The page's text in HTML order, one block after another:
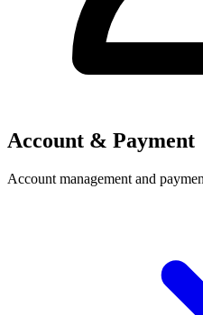
Account & Payment
Account management and